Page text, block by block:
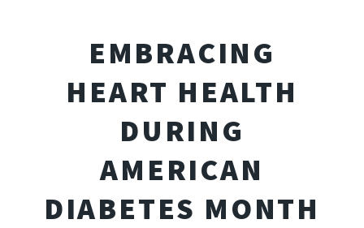
EMBRACING
HEART HEALTH
DURING
AMERICAN
DIABETES MONTH